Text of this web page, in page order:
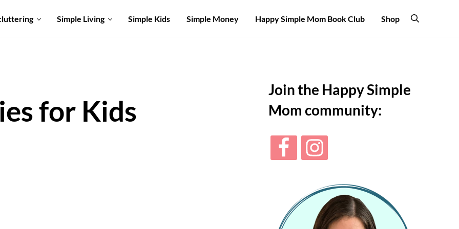
Simple Living Simple Kids Simple Money Happy Simple Mom Book Club Shop Search
for Kids
Join the Happy Simple
Mom community: